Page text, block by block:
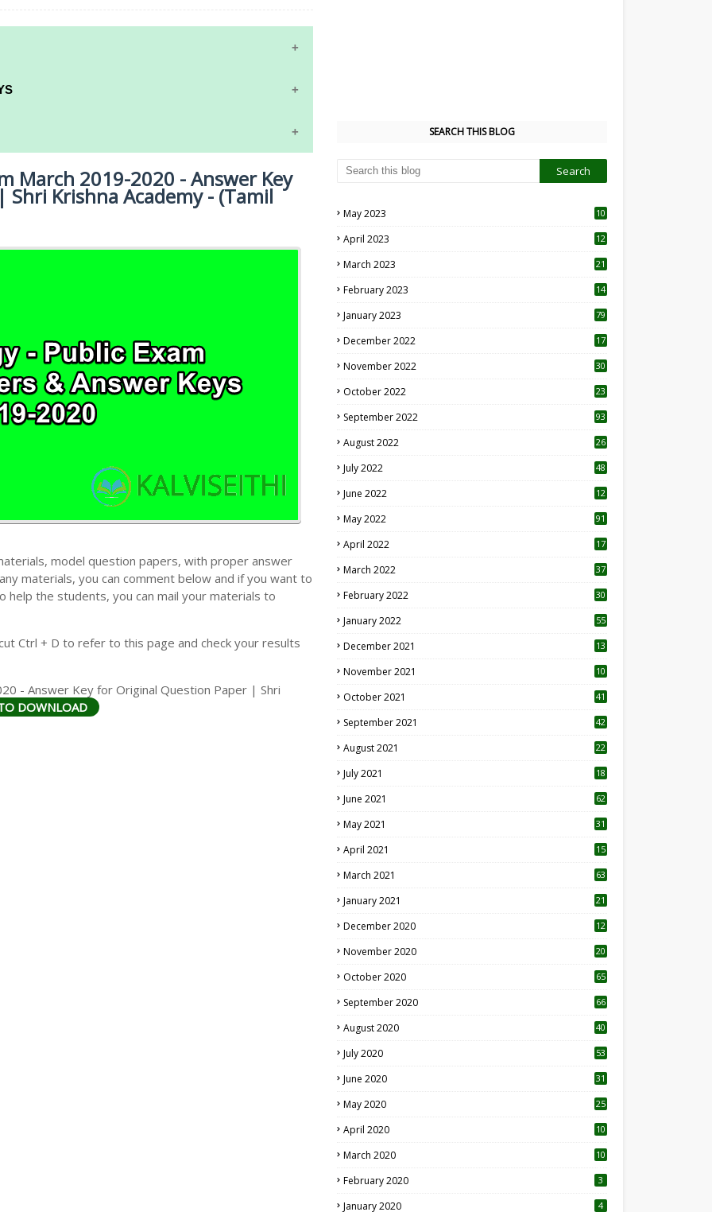
AND ANSWER KEYS
ANSWER KEYS
AND ANSWER KEYS
AND ANSWER KEYS
AND ANSWER KEYS
March 2019-2020 - Answer Key
Krishna Academy - (Tamil
model question papers, with proper answer
materials, you can comment below and if you want to
the students, you can mail your materials to
Ctrl + D to refer to this page and check your results
- Answer Key for Original Question Paper | Shri
DOWNLOAD
SEARCH THIS BLOG
May 2023
10
April 2023
12
March 2023 21
February 2023 14
January 2023 79
December 2022 17
November 2022 30
October 2022
23
September 2022 93
August 2022
26
July 2022 48
June 2022
12
May 2022 91
April 2022
17
March 2022 37
February 2022 30
January 2022 55
December 2021 13
November 2021 10
October 2021 41
September 2021 42
August 2021 22
July 2021
18
June 2021 62
May 2021 31
April 2021
15
March 2021 63
January 2021 21
December 2020
12
November 2020
20
October 2020 65
September 2020 66
August 2020 40
July 2020 53
June 2020 31
May 2020 25
April 2020 10
March 2020
10
February 2020 3
January 2020 4